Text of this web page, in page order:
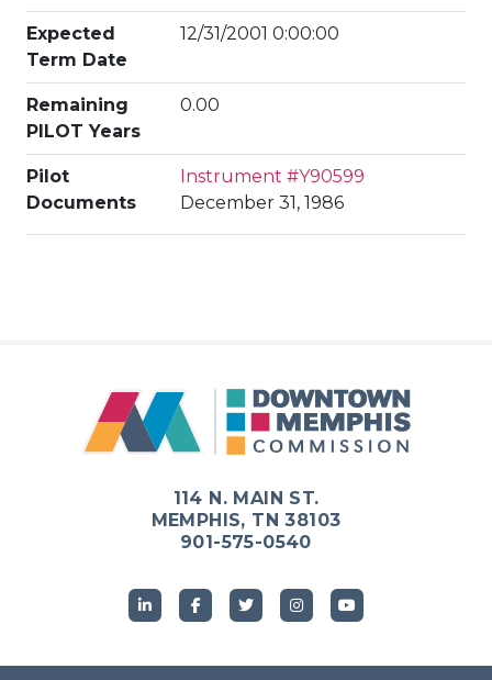
Expected
Term Date
12/31/2001 0:00:00
Remaining
PILOT Years
0.00
Pilot
Documents
Instrument #Y90599
December 31, 1986
114 N. MAIN ST.
MEMPHIS, TN 38103
901-575-0540